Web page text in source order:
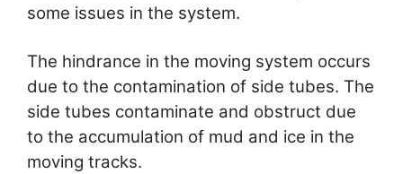
some issues in the system.
The hindrance in the moving system occurs
due to the contamination of side tubes. The
side tubes contaminate and obstruct due
to the accumulation of mud and ice in the
moving tracks.